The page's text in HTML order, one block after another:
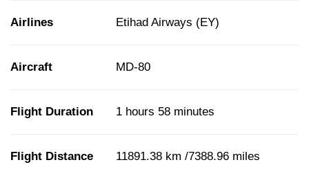
Airlines Etihad Airways (EY)
Aircraft MD-80
Flight Duration 1 hours 58 minutes
Flight Distance 11891.38 km /7388.96 miles